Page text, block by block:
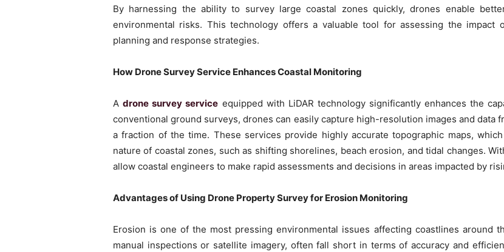
By harnessing the ability to survey large coastal zones quickly, drones enable
environmental risks. This technology offers a valuable tool for assessing the impact
planning and response strategies.
How Drone Survey Service Enhances Coastal Monitoring
Adrone survey service equipped with LiDAR technology significantly enhances the
conventional ground surveys, drones can easily capture high-resolution images and data
a fraction of the time. These services provide highly accurate topographic maps,
nature of coastal zones, such as shifting shorelines, beach erosion, and tidal changes.
allow coastal engineers to make rapid assessments and decisions in areas impacted by
Advantages of Using Drone Property Survey for Erosion Monitoring
Erosion is one of the most pressing environmental issues affecting coastlines around
manual inspections or satellite imagery, often fall short in terms of accuracy and